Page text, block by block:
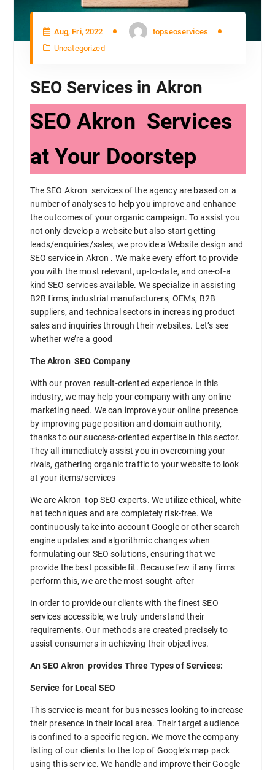
Aug, Fri, 2022
topseoservices
Uncategorized
SEO Services in Akron
SEO Akron Services
at Your Doorstep
The SEO Akron services of the agency are based on a
number of analyses to help you improve and enhance
the outcomes of your organic campaign. To assist you
not only develop a website but also start getting
leads/enquiries/sales, we provide a Website design and
SEO service in Akron . We make every effort to provide
you with the most relevant, up-to-date, and one-of-a
kind SEO services available. We specialize in assisting
B2B firms, industrial manufacturers, OEMs, B2B
suppliers, and technical sectors in increasing product
sales and inquiries through their websites. Let’s see
whether we’re a good
The Akron SEO Company
With our proven result-oriented experience in this
industry, we may help your company with any online
marketing need. We can improve your online presence
by improving page position and domain authority,
thanks to our success-oriented expertise in this sector.
They all immediately assist you in overcoming your
rivals, gathering organic traffic to your website to look
at your items/services
We are Akron top SEO experts. We utilize ethical, white-
hat techniques and are completely risk-free. We
continuously take into account Google or other search
engine updates and algorithmic changes when
formulating our SEO solutions, ensuring that we
provide the best possible fit. Because few if any firms
perform this, we are the most sought-after
In order to provide our clients with the finest SEO
services accessible, we truly understand their
requirements. Our methods are created precisely to
assist consumers in achieving their objectives.
An SEO Akron provides Three Types of Services:
Service for Local SEO
This service is meant for businesses looking to increase
their presence in their local area. Their target audience
is confined to a specific region. We move the company
listing of our clients to the top of Google’s map pack
using this service. We handle and improve their Google